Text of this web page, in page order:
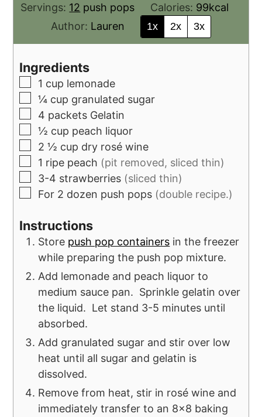
Servings: 12 push pops Calories: 99kcal
Author: Lauren 1x 2x 3x
Ingredients
1 cup lemonade
¼ cup granulated sugar
4 packets Gelatin
½ cup peach liquor
2 ½ cup dry rosé wine
1 ripe peach (pit removed, sliced thin)
3-4 strawberries (sliced thin)
For 2 dozen push pops (double recipe.)
Instructions
Store push pop containers in the freezer
while preparing the push pop mixture.
Add lemonade and peach liquor to
medium sauce pan. Sprinkle gelatin over
the liquid. Let stand 3-5 minutes until
absorbed.
Add granulated sugar and stir over low
heat until all sugar and gelatin is
dissolved.
Remove from heat, stir in rosé wine and
immediately transfer to an 8x8 baking